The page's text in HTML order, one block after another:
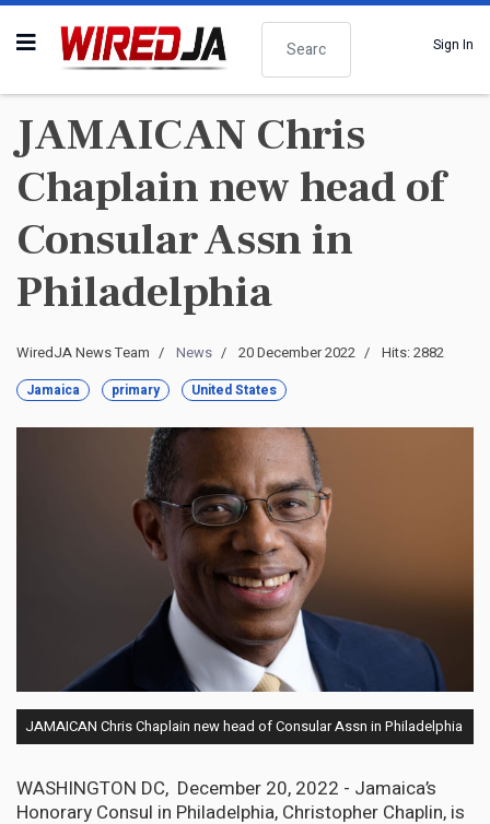
Search
Sign In
JAMAICAN Chris
Chaplain new head of
Consular Assn in
Philadelphia
WiredJA News Team News 20 December 2022 Hits: 2882
Jamaica primary United States
JAMAICAN Chris Chaplain new head of Consular Assn in Philadelphia
WASHINGTON DC, December 20, 2022 - Jamaica’s
Honorary Consul in Philadelphia, Christopher Chaplin, is